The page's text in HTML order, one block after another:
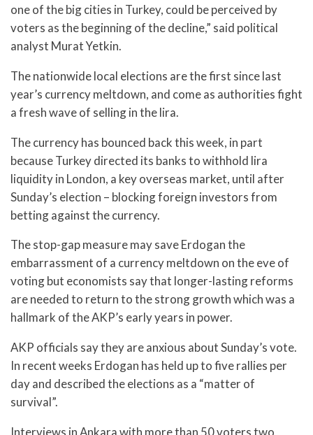
one of the big cities in Turkey, could be perceived by
voters as the beginning of the decline,” said political
analyst Murat Yetkin.
The nationwide local elections are the first since last
year’s currency meltdown, and come as authorities fight
a fresh wave of selling in the lira.
The currency has bounced back this week, in part
because Turkey directed its banks to withhold lira
liquidity in London, a key overseas market, until after
Sunday’s election – blocking foreign investors from
betting against the currency.
The stop-gap measure may save Erdogan the
embarrassment of a currency meltdown on the eve of
voting but economists say that longer-lasting reforms
are needed to return to the strong growth which was a
hallmark of the AKP’s early years in power.
AKP officials say they are anxious about Sunday’s vote.
In recent weeks Erdogan has held up to five rallies per
day and described the elections as a “matter of
survival”.
Interviews in Ankara with more than 50 voters two